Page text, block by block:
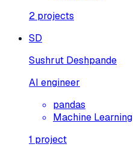
2 projects
SD
Sushrut Deshpande
AI engineer
pandas
Machine Learning
1 project